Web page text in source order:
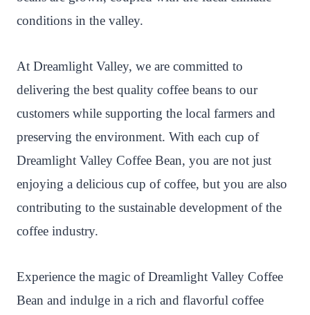
conditions in the valley.
At Dreamlight Valley, we are committed to
delivering the best quality coffee beans to our
customers while supporting the local farmers and
preserving the environment. With each cup of
Dreamlight Valley Coffee Bean, you are not just
enjoying a delicious cup of coffee, but you are also
contributing to the sustainable development of the
coffee industry.
Experience the magic of Dreamlight Valley Coffee
Bean and indulge in a rich and flavorful coffee